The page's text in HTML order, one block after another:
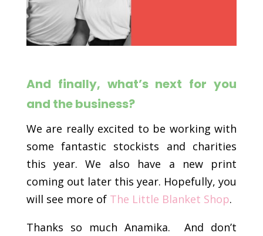
And finally, what’s next for you
and the business?
We are really excited to be working with
some fantastic stockists and charities
this year. We also have a new print
coming out later this year. Hopefully, you
will see more of The Little Blanket Shop.
Thanks so much Anamika. And don’t